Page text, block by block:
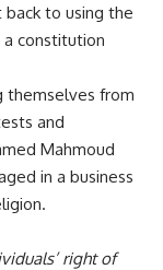
to using the
constitution
themselves from
and
Mahmoud
in a business
right of